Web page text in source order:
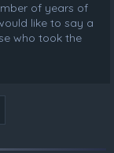
of years of
like to say a
who took the